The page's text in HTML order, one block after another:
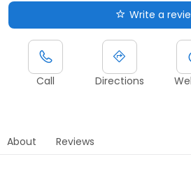
Write a
Call Directions
About Reviews